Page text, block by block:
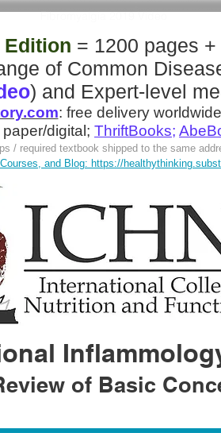
Fibromyalgia 2019 Video
Edition = 1200 pages
of Common
) and Expert-level
: free delivery
digital; ThriftBooks;
/ required textbook shipped to the same
and Blog: https://
of Basic